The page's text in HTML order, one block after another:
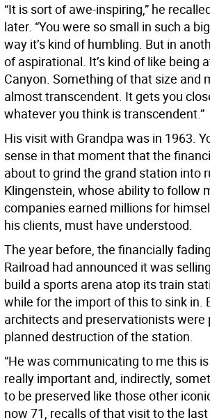
“It is sort of awe-inspiring,” he
later. “You were so small in such a
way it’s kind of humbling. But in
of aspirational. It’s kind of like being
Canyon. Something of that size and
almost transcendent. It gets you
whatever you think is transcendent.”
His visit with Grandpa was in 1963.
sense in that moment that the
about to grind the grand station into
Klingenstein, whose ability to follow
companies earned millions for
his clients, must have understood.
The year before, the financially
Railroad had announced it was
build a sports arena atop its train
while for the import of this to sink in.
architects and preservationists were
planned destruction of the station.
“He was communicating to me this
really important and, indirectly,
to be preserved like those other
now 71, recalls of that visit to the